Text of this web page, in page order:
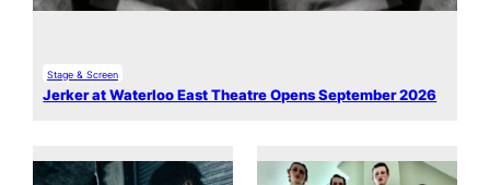
Stage & Screen
Jerker at Waterloo East Theatre Opens September 2026